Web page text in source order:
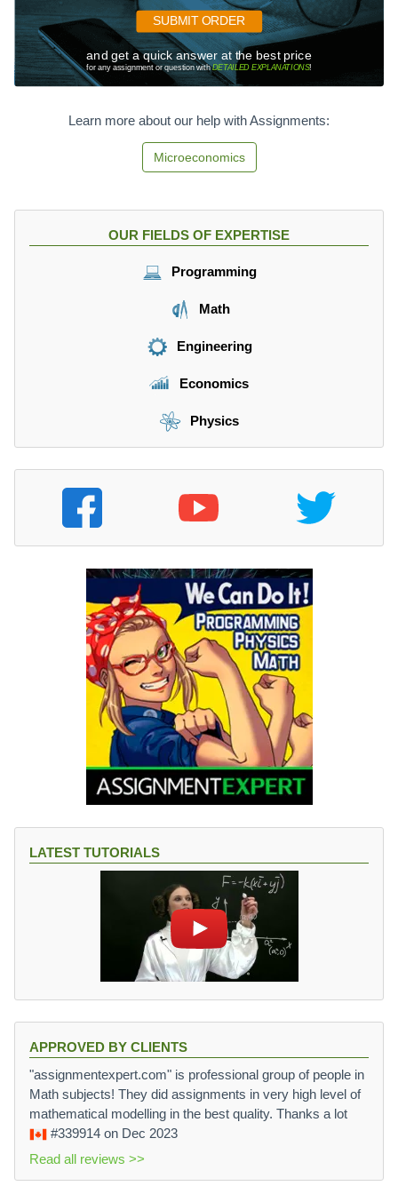
0
0
+
1
=
-
3
5
0
SUBMIT ORDER
and get a quick answer at the best price
for any assignment or question withDETAILED EXPLANATIONS!
Learn more about our help with Assignments:
Microeconomics
OUR FIELDS OF EXPERTISE
Programming
Math
Engineering
Economics
Physics
LATEST TUTORIALS
APPROVED BY CLIENTS
"assignmentexpert.com" is professional group of people in
Math subjects! They did assignments in very high level of
mathematical modelling in the best quality. Thanks a lot
#339914 on Dec 2023
Read all reviews >>